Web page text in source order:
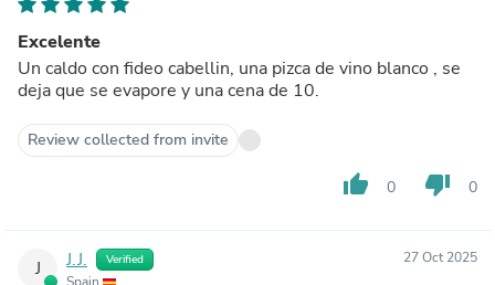
Excelente
Un caldo con fideo cabellin, una pizca de vino blanco , se
deja que se evapore y una cena de 10.
Review collected from invite
thumb_up 0 thumb_down 0
J J.J. Verified
Spain
27 Oct 2025